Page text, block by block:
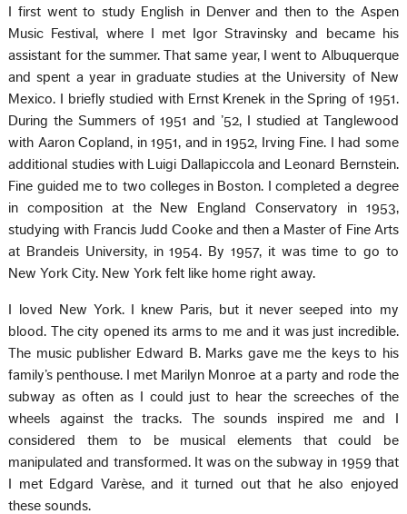
I first went to study English in Denver and then to the Aspen
Music Festival, where I met Igor Stravinsky and became his
assistant for the summer. That same year, I went to Albuquerque
and spent a year in graduate studies at the University of New
Mexico. I briefly studied with Ernst Krenek in the Spring of 1951.
During the Summers of 1951 and ’52, I studied at Tanglewood
with Aaron Copland, in 1951, and in 1952, Irving Fine. I had some
additional studies with Luigi Dallapiccola and Leonard Bernstein.
Fine guided me to two colleges in Boston. I completed a degree
in composition at the New England Conservatory in 1953,
studying with Francis Judd Cooke and then a Master of Fine Arts
at Brandeis University, in 1954. By 1957, it was time to go to
New York City. New York felt like home right away.
I loved New York. I knew Paris, but it never seeped into my
blood. The city opened its arms to me and it was just incredible.
The music publisher Edward B. Marks gave me the keys to his
family’s penthouse. I met Marilyn Monroe at a party and rode the
subway as often as I could just to hear the screeches of the
wheels against the tracks. The sounds inspired me and I
considered them to be musical elements that could be
manipulated and transformed. It was on the subway in 1959 that
I met Edgard Varèse, and it turned out that he also enjoyed
these sounds.